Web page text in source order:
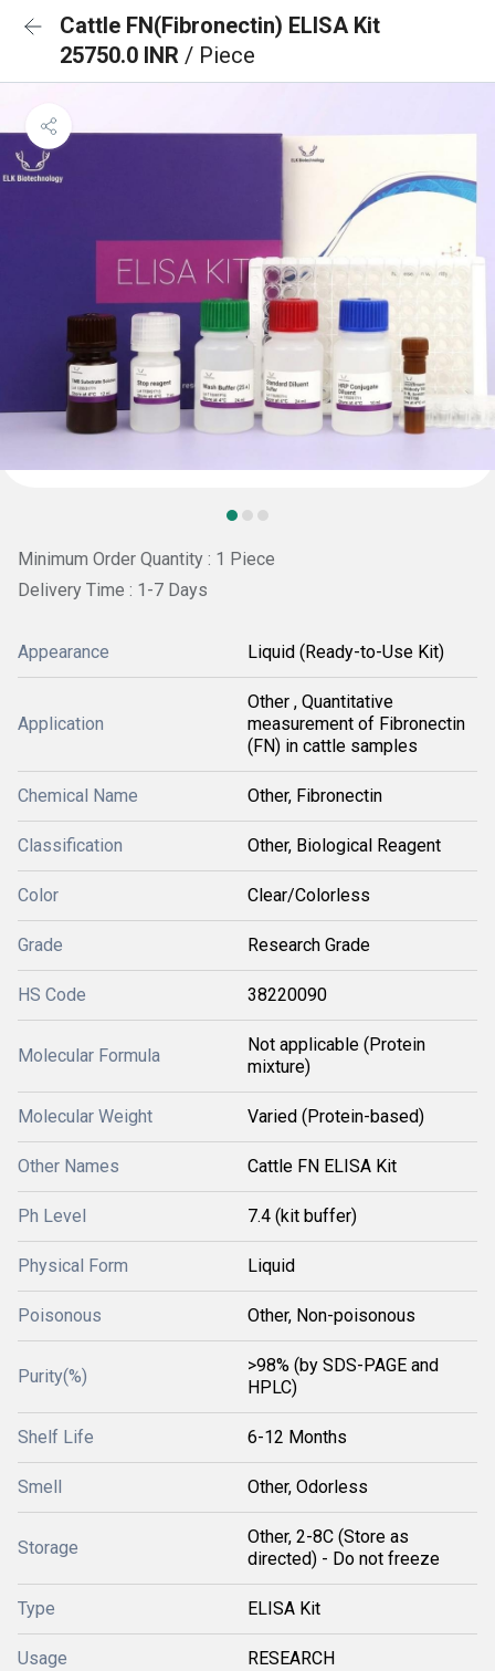
Cattle FN(Fibronectin) ELISA Kit
25750.0 INR / Piece
Minimum Order Quantity : 1 Piece
Delivery Time : 1-7 Days
Appearance Liquid (Ready-to-Use Kit)
Application
Other , Quantitative
measurement of Fibronectin
(FN) in cattle samples
Chemical Name Other, Fibronectin
Classification Other, Biological Reagent
Color Clear/Colorless
Grade Research Grade
HS Code 38220090
Molecular Formula
Not applicable (Protein
mixture)
Molecular Weight Varied (Protein-based)
Other Names Cattle FN ELISA Kit
Ph Level 7.4 (kit buffer)
Physical Form Liquid
Poisonous Other, Non-poisonous
Purity(%)
>98% (by SDS-PAGE and
HPLC)
Shelf Life 6-12 Months
Smell Other, Odorless
Storage
Other, 2-8C (Store as
directed) - Do not freeze
Type ELISA Kit
Usage RESEARCH